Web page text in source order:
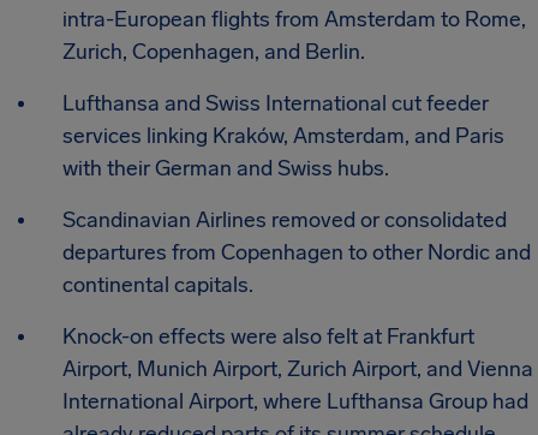
intra-European flights from Amsterdam to Rome,
Zurich, Copenhagen, and Berlin.
Lufthansa and Swiss International cut feeder
services linking Kraków, Amsterdam, and Paris
with their German and Swiss hubs.
Scandinavian Airlines removed or consolidated
departures from Copenhagen to other Nordic and
continental capitals.
Knock-on effects were also felt at Frankfurt
Airport, Munich Airport, Zurich Airport, and Vienna
International Airport, where Lufthansa Group had